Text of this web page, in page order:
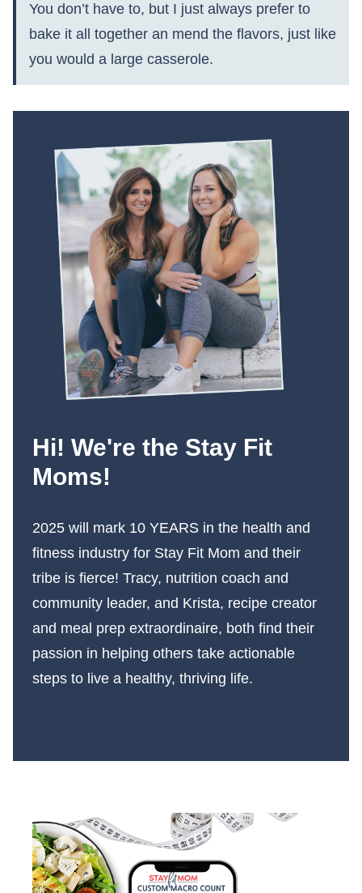
You don’t have to, but I just always prefer to
bake it all together an mend the flavors, just like
you would a large casserole.
Hi! We're the Stay Fit
Moms!
2025 will mark 10 YEARS in the health and
fitness industry for Stay Fit Mom and their
tribe is fierce! Tracy, nutrition coach and
community leader, and Krista, recipe creator
and meal prep extraordinaire, both find their
passion in helping others take actionable
steps to live a healthy, thriving life.